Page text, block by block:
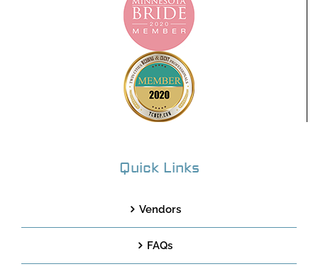
Quick Links
Vendors
FAQs